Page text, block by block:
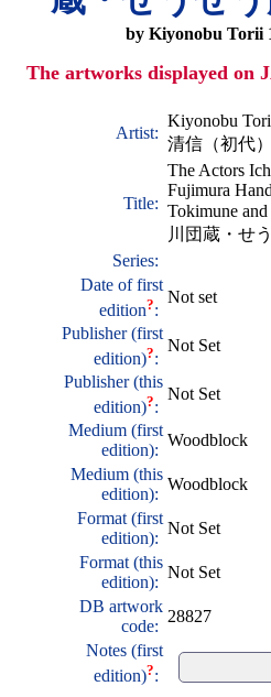
by Kiyonobu Torii
The artworks displayed on
Artist:
Kiyonobu
清信（初代）
Title:
The Actors
Fujimura
Tokimune and
川団蔵・せ
Series:
Date of first
edition?:
Not set
Publisher (first
edition)?:
Not Set
Publisher (this
edition)?:
Not Set
Medium (first
edition):
Woodblock
Medium (this
edition):
Woodblock
Format (first
edition):
Not Set
Format (this
edition):
Not Set
DB artwork
code:
28827
Notes (first
edition)?: